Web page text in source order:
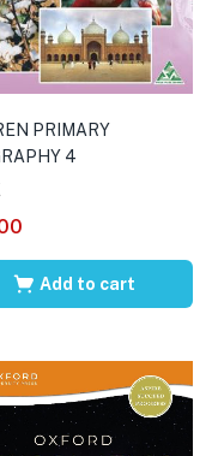
PRIMARY
4
Add to cart